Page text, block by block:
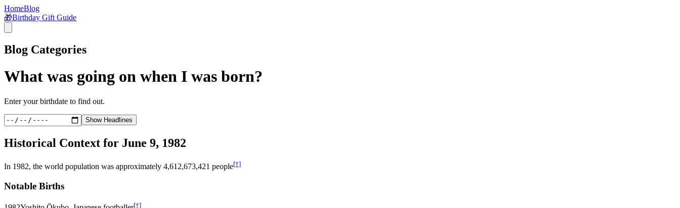
HomeBlog
🎁Birthday Gift Guide
Blog Categories
What was going on when I was born?
Enter your birthdate to find out.
Show Headlines
Historical Context for June 9, 1982
In 1982, the world population was approximately 4,612,673,421 people[†]
Notable Births
[†]